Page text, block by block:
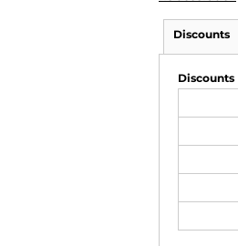
Discounts
Discounts